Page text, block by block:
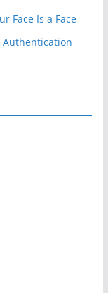
Face Is a Face
Authentication